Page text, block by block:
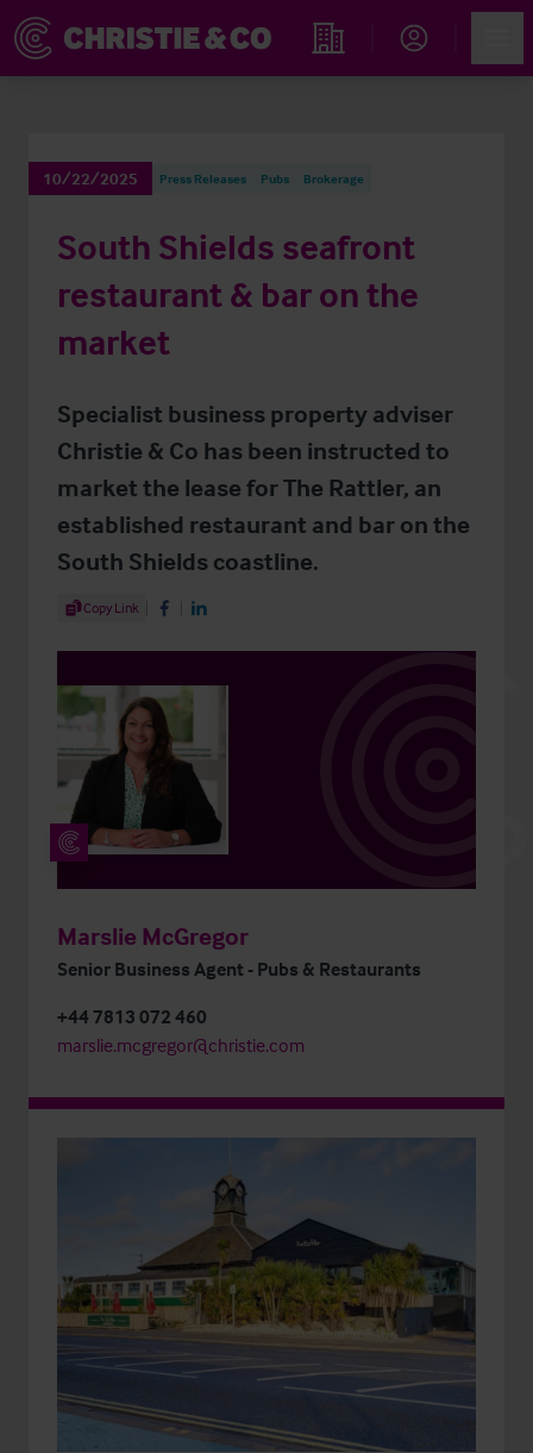
Find an Opportunity
10/22/2025 Press Releases Pubs Brokerage
South Shields seafront
restaurant & bar on the
market
Specialist business property adviser
Christie & Co has been instructed to
market the lease for The Rattler, an
established restaurant and bar on the
South Shields coastline.
Share Article
Copy Link Share on Facebook
Share on LinkedIn
Marslie McGregor
Senior Business Agent - Pubs & Restaurants
+44 7813 072 460
marslie.mcgregor@christie.com